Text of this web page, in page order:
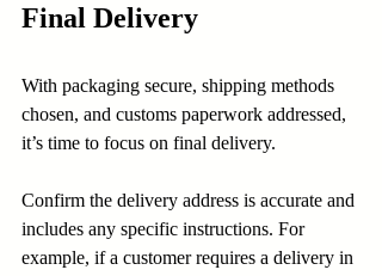
Final Delivery
With packaging secure, shipping methods
chosen, and customs paperwork addressed,
it’s time to focus on final delivery.
Confirm the delivery address is accurate and
includes any specific instructions. For
example, if a customer requires a delivery in